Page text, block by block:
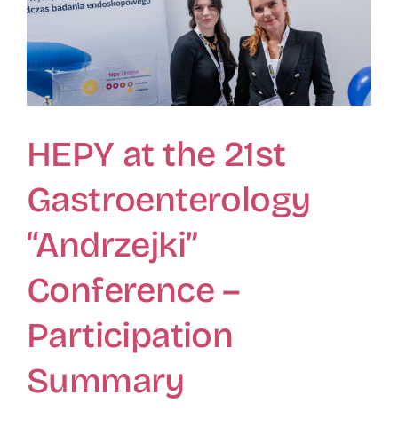
HEPY at the 21st
Gastroenterology
“Andrzejki”
Conference –
Participation
Summary